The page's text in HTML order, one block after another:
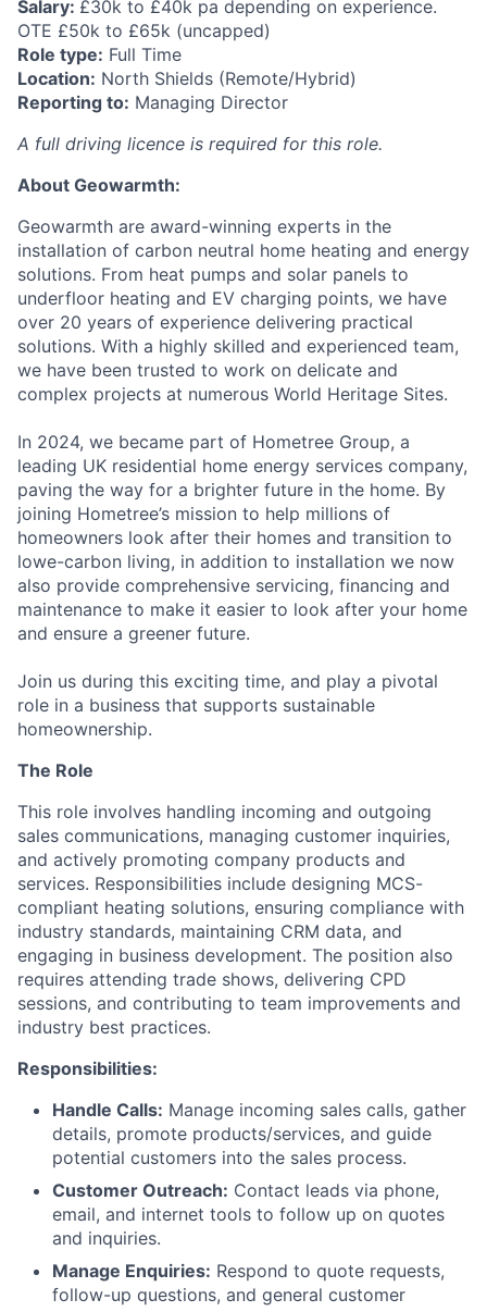
Salary: £30k to £40k pa depending on experience.
OTE £50k to £65k (uncapped)
Role type: Full Time
Location: North Shields (Remote/Hybrid)
Reporting to: Managing Director
A full driving licence is required for this role.
About Geowarmth:
Geowarmth are award-winning experts in the
installation of carbon neutral home heating and energy
solutions. From heat pumps and solar panels to
underfloor heating and EV charging points, we have
over 20 years of experience delivering practical
solutions. With a highly skilled and experienced team,
we have been trusted to work on delicate and
complex projects at numerous World Heritage Sites.
In 2024, we became part of Hometree Group, a
leading UK residential home energy services company,
paving the way for a brighter future in the home. By
joining Hometree’s mission to help millions of
homeowners look after their homes and transition to
lowe-carbon living, in addition to installation we now
also provide comprehensive servicing, financing and
maintenance to make it easier to look after your home
and ensure a greener future.
Join us during this exciting time, and play a pivotal
role in a business that supports sustainable
homeownership.
The Role
This role involves handling incoming and outgoing
sales communications, managing customer inquiries,
and actively promoting company products and
services. Responsibilities include designing MCS-
compliant heating solutions, ensuring compliance with
industry standards, maintaining CRM data, and
engaging in business development. The position also
requires attending trade shows, delivering CPD
sessions, and contributing to team improvements and
industry best practices.
Responsibilities:
Handle Calls: Manage incoming sales calls, gather
details, promote products/services, and guide
potential customers into the sales process.
Customer Outreach: Contact leads via phone,
email, and internet tools to follow up on quotes
and inquiries.
Manage Enquiries: Respond to quote requests,
follow-up questions, and general customer